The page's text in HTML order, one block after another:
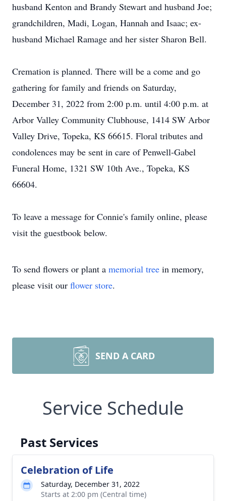
husband Kenton and Brandy Stewart and husband Joe;
grandchildren, Madi, Logan, Hannah and Isaac; ex-
husband Michael Ramage and her sister Sharon Bell.
Cremation is planned. There will be a come and go
gathering for family and friends on Saturday,
December 31, 2022 from 2:00 p.m. until 4:00 p.m. at
Arbor Valley Community Clubhouse, 1414 SW Arbor
Valley Drive, Topeka, KS 66615. Floral tributes and
condolences may be sent in care of Penwell-Gabel
Funeral Home, 1321 SW 10th Ave., Topeka, KS
66604.
To leave a message for Connie's family online, please
visit the guestbook below.
To send flowers or plant a memorial tree in memory,
please visit our flower store.
SEND A CARD
Service Schedule
Past Services
Celebration of Life
Saturday, December 31, 2022
Starts at 2:00 pm (Central time)